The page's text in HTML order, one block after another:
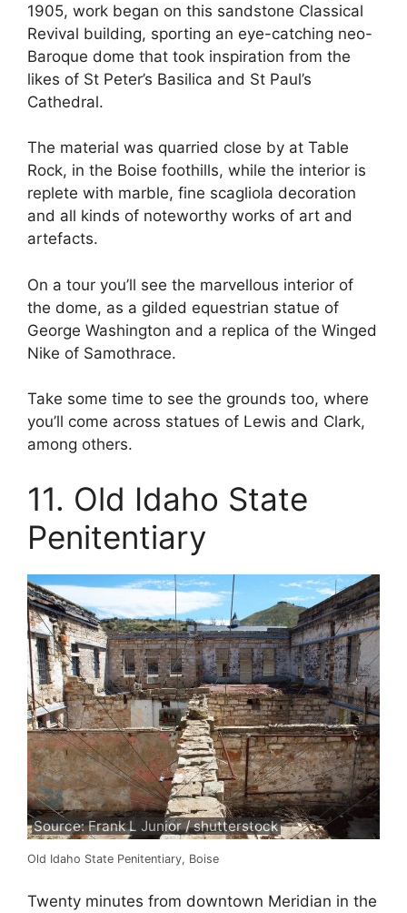
1905, work began on this sandstone Classical
Revival building, sporting an eye-catching neo-
Baroque dome that took inspiration from the
likes of St Peter’s Basilica and St Paul’s
Cathedral.
The material was quarried close by at Table
Rock, in the Boise foothills, while the interior is
replete with marble, fine scagliola decoration
and all kinds of noteworthy works of art and
artefacts.
On a tour you’ll see the marvellous interior of
the dome, as a gilded equestrian statue of
George Washington and a replica of the Winged
Nike of Samothrace.
Take some time to see the grounds too, where
you’ll come across statues of Lewis and Clark,
among others.
11. Old Idaho State
Penitentiary
Source: Frank L Junior / shutterstock
Old Idaho State Penitentiary, Boise
Twenty minutes from downtown Meridian in the